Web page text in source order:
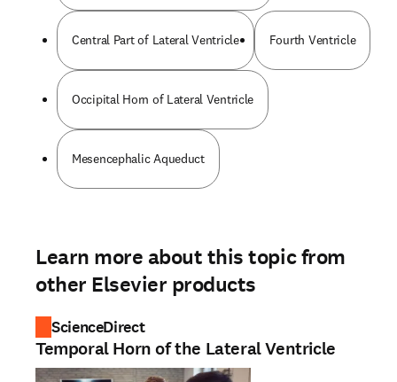
Central Part of Lateral Ventricle Fourth Ventricle
Occipital Horn of Lateral Ventricle
Mesencephalic Aqueduct
Learn more about this topic from
other Elsevier products
ScienceDirect
Temporal Horn of the Lateral Ventricle